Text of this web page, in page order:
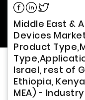
Share on Facebook
Share on Linkedin
Share on
Middle East &
Devices
Product
Israel, rest of
Ethiopia,
MEA) -